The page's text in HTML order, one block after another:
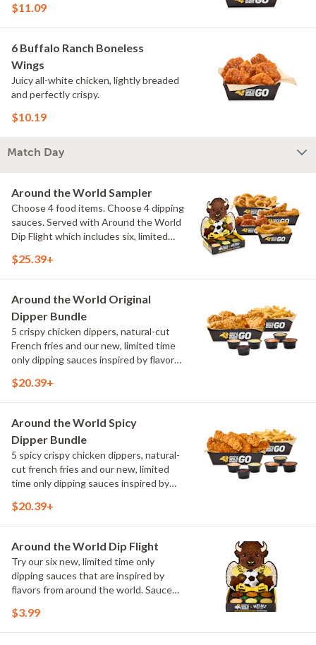
$11.09
6 Buffalo Ranch Boneless
Wings
Juicy all-white chicken, lightly breaded
and perfectly crispy.
$10.19
Match Day
Around the World Sampler
Choose 4 food items. Choose 4 dipping
sauces. Served with Around the World
Dip Flight which includes six, limited
flavors from around the world. Sauce
Elote and Chimichurri
$25.39+
Around the World Original
Dipper Bundle
5 crispy chicken dippers, natural-cut
French fries and our new, limited time
only dipping sauces inspired by flavors
include Peri Peri, Yuzu Wasabi, Maple
$20.39+
Around the World Spicy
Dipper Bundle
5 spicy crispy chicken dippers, natural-
cut french fries and our new, limited
time only dipping sauces inspired by
flavors include Peri Peri, Yuzu Wasabi,
$20.39+
Around the World Dip Flight
Try our six new, limited time only
dipping sauces that are inspired by
flavors from around the world. Sauce
Maple Sweet Chili, Sweet Curry, Smoky
$3.99